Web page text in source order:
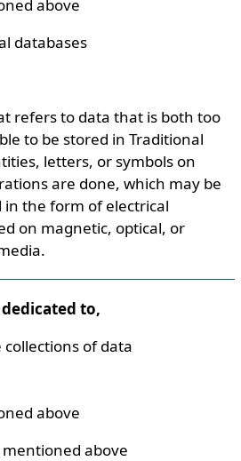
above
databases
refers to data that is both too
to be stored in Traditional
letters, or symbols on
are done, which may be
the form of electrical
on magnetic, optical, or
to,
of data
above
mentioned above